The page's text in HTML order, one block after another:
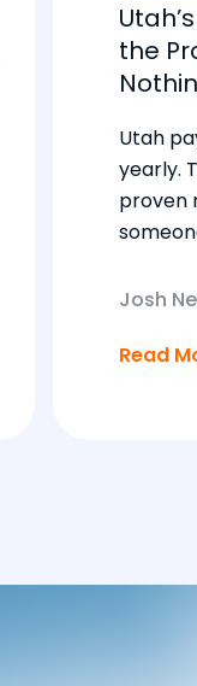
the
Utah
yearly.
proven
Josh
Read